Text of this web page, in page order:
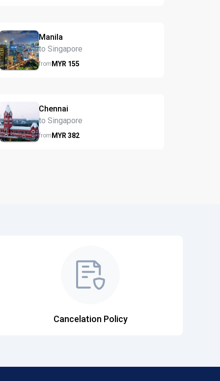
Manila
to Singapore
fromMYR 155
Chennai
to Singapore
fromMYR382
Cancelation Policy